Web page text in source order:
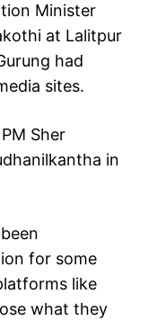
Minister
at Lalitpur
had
sites.
Sher
in
for some
like
what they